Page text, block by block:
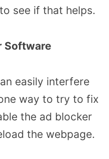
see if that helps.
Software
easily interfere
way to try to fix
the ad blocker
the webpage.